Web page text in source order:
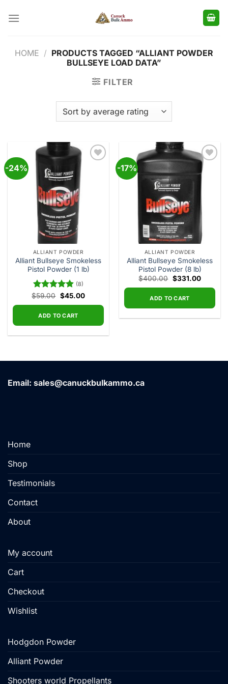
HOME / PRODUCTS TAGGED “ALLIANT POWDER
BULLSEYE LOAD DATA”
FILTER
-24%
ALLIANT POWDER
Alliant Bullseye Smokeless
Pistol Powder (1 lb)
Rated4.88
out of 5
(8)
$59.00 Original
price
$59.00.
$45.00Current
ADD TO CART
-17%
Add to
wishlist
ALLIANT POWDER
Alliant Bullseye Smokeless
Pistol Powder (8 lb)
$400.00 Original
price
$400.00.
$331.00Current
ADD TO CART
Email: sales@canuckbulkammo.ca
Home
Shop
Testimonials
Contact
About
My account
Cart
Checkout
Wishlist
Hodgdon Powder
Alliant Powder
Shooters world Propellants